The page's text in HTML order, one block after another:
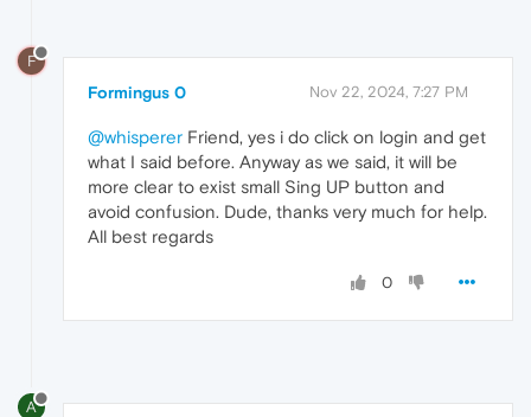
F
Formingus 0 Nov 22, 2024, 7:27 PM
@whisperer Friend, yes i do click on login and get
what I said before. Anyway as we said, it will be
more clear to exist small Sing UP button and
avoid confusion. Dude, thanks very much for help.
All best regards
0
A